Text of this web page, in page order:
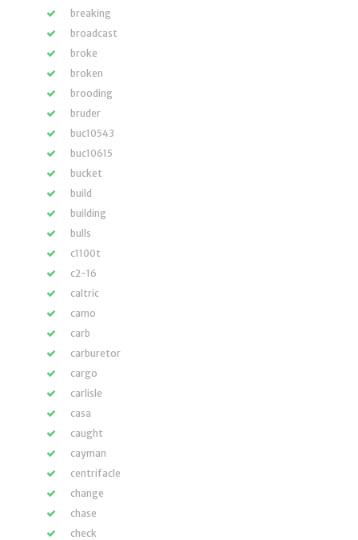
breaking
broadcast
broke
broken
brooding
bruder
buc10543
buc10615
bucket
build
building
bulls
c1100t
c2-16
caltric
camo
carb
carburetor
cargo
carlisle
casa
caught
cayman
centrifacle
change
chase
check